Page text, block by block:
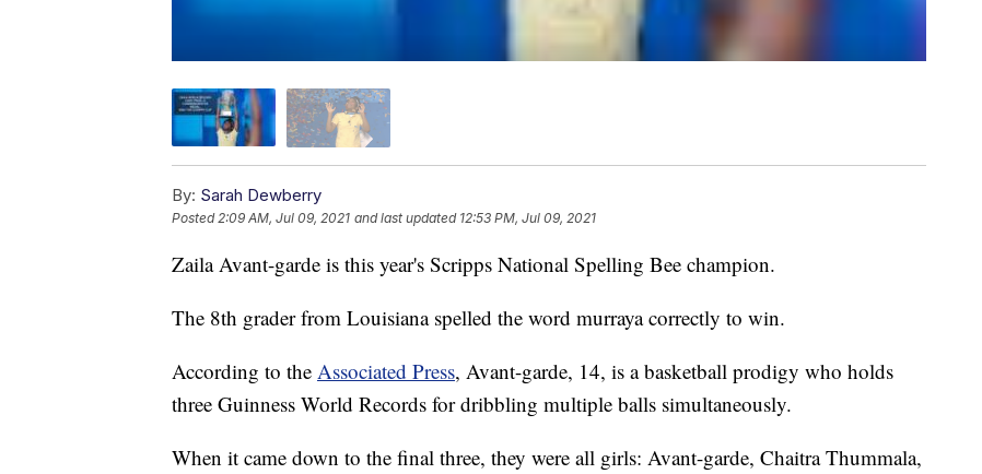
By: Sarah Dewberry
Posted 2:09 AM, Jul 09, 2021 and last updated 12:53 PM, Jul 09, 2021
Zaila Avant-garde is this year's Scripps National Spelling Bee champion.
The 8th grader from Louisiana spelled the word murraya correctly to win.
According to the Associated Press, Avant-garde, 14, is a basketball prodigy who holds
three Guinness World Records for dribbling multiple balls simultaneously.
When it came down to the final three, they were all girls: Avant-garde, Chaitra Thummala,